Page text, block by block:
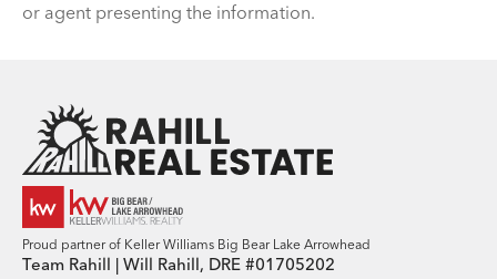
or agent presenting the information.
Proud partner of Keller Williams Big Bear Lake Arrowhead
Team Rahill | Will Rahill, DRE #01705202